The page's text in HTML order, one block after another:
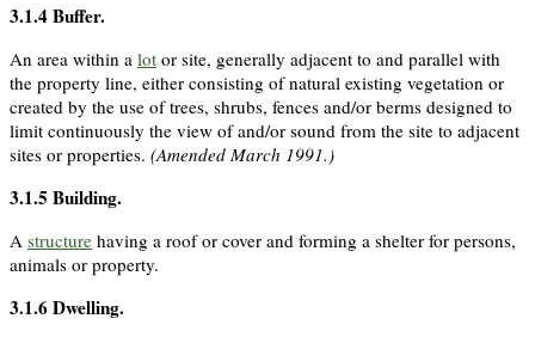
3.1.4Buffer.
An area within a lot or site, generally adjacent to and parallel with
the property line, either consisting of natural existing vegetation or
created by the use of trees, shrubs, fences and/or berms designed to
limit continuously the view of and/or sound from the site to adjacent
sites or properties. (Amended March 1991.)
3.1.5 Building.
A structure having a roof or cover and forming a shelter for persons,
animals or property.
3.1.6Dwelling.